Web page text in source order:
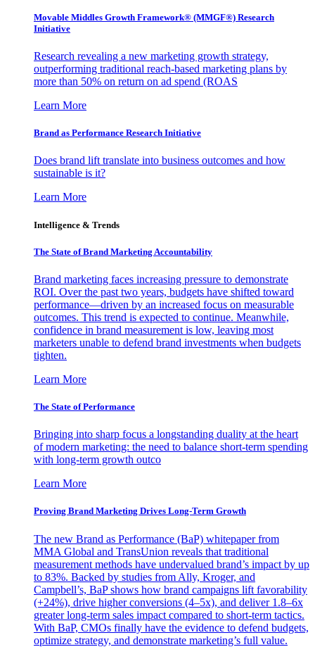
Movable Middles Growth Framework® (MMGF®) Research
Initiative
Research revealing a new marketing growth strategy,
outperforming traditional reach-based marketing plans by
more than 50% on return on ad spend (ROAS
Learn More
Brand as Performance Research Initiative
Does brand lift translate into business outcomes and how
sustainable is it?
Learn More
Intelligence & Trends
The State of Brand Marketing Accountability
Brand marketing faces increasing pressure to demonstrate
ROI. Over the past two years, budgets have shifted toward
performance—driven by an increased focus on measurable
outcomes. This trend is expected to continue. Meanwhile,
confidence in brand measurement is low, leaving most
marketers unable to defend brand investments when budgets
tighten.
Learn More
The State of Performance
Bringing into sharp focus a longstanding duality at the heart
of modern marketing: the need to balance short-term spending
with long-term growth outco
Learn More
Proving Brand Marketing Drives Long-Term Growth
The new Brand as Performance (BaP) whitepaper from
MMA Global and TransUnion reveals that traditional
measurement methods have undervalued brand’s impact by up
to 83%. Backed by studies from Ally, Kroger, and
Campbell’s, BaP shows how brand campaigns lift favorability
(+24%), drive higher conversions (4–5x), and deliver 1.8–6x
greater long-term sales impact compared to short-term tactics.
With BaP, CMOs finally have the evidence to defend budgets,
optimize strategy, and demonstrate marketing’s full value.